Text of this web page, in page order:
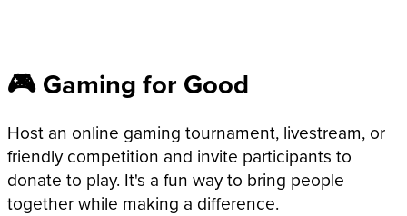
🎮 Gaming for Good
Host an online gaming tournament, livestream, or
friendly competition and invite participants to
donate to play. It's a fun way to bring people
together while making a difference.